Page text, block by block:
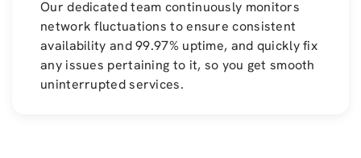
Our dedicated team continuously monitors
network fluctuations to ensure consistent
availability and 99.97% uptime, and quickly fix
any issues pertaining to it, so you get smooth
uninterrupted services.